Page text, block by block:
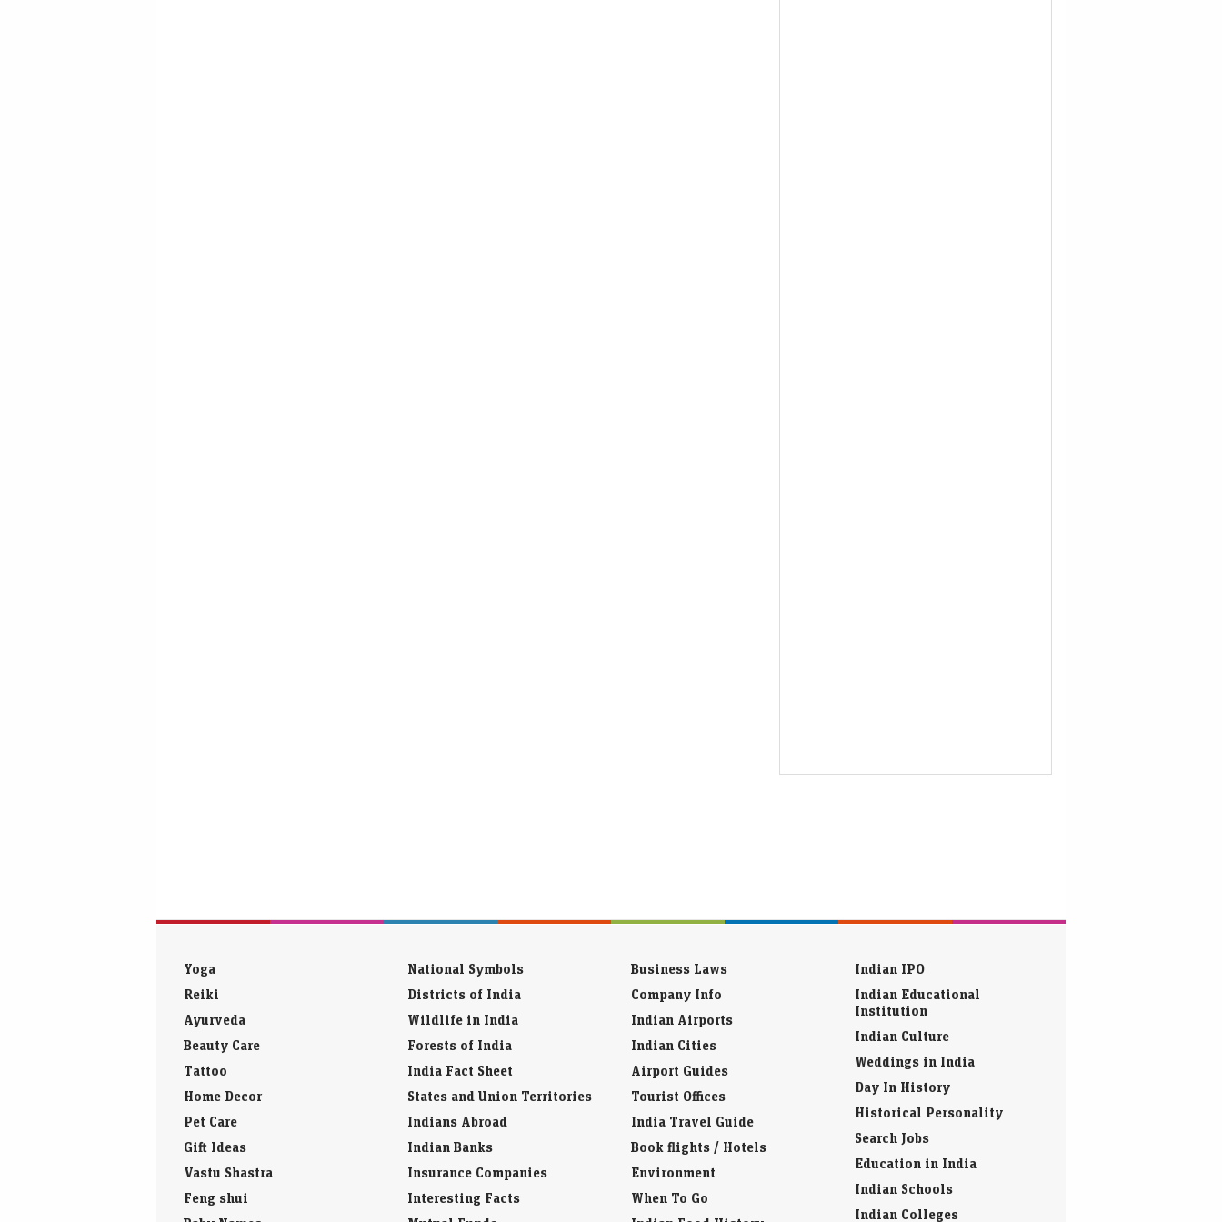
Yoga
Reiki
Ayurveda
Beauty Care
Tattoo
Home Decor
Pet Care
Gift Ideas
Vastu Shastra
Feng shui
National Symbols
Districts of India
Wildlife in India
Forests of India
India Fact Sheet
States and Union Territories
Indians Abroad
Indian Banks
Insurance Companies
Interesting Facts
Business Laws
Company Info
Indian Airports
Indian Cities
Airport Guides
Tourist Offices
India Travel Guide
Book flights / Hotels
Environment
When To Go
Indian IPO
Indian Educational
Institution
Indian Culture
Weddings in India
Day In History
Historical Personality
Search Jobs
Education in India
Indian Schools
Indian Colleges